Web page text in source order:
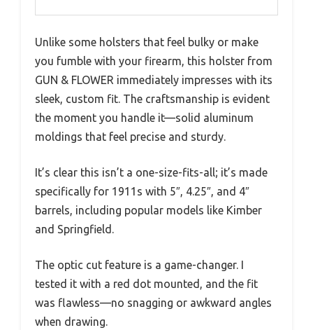
Unlike some holsters that feel bulky or make
you fumble with your firearm, this holster from
GUN & FLOWER immediately impresses with its
sleek, custom fit. The craftsmanship is evident
the moment you handle it—solid aluminum
moldings that feel precise and sturdy.
It’s clear this isn’t a one-size-fits-all; it’s made
specifically for 1911s with 5″, 4.25″, and 4″
barrels, including popular models like Kimber
and Springfield.
The optic cut feature is a game-changer. I
tested it with a red dot mounted, and the fit
was flawless—no snagging or awkward angles
when drawing.